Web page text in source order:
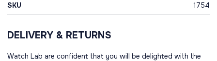
SKU 1754
DELIVERY & RETURNS
Watch Lab are confident that you will be delighted with the